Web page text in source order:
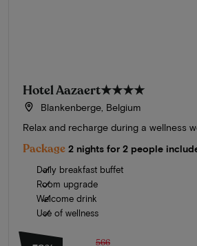
Hotel Aazaert★★★★
Blankenberge, Belgium
Relax and recharge during a wellness
Package 2 nights for 2 people
Daily breakfast buffet
Room upgrade
Welcome drink
Use of wellness
566